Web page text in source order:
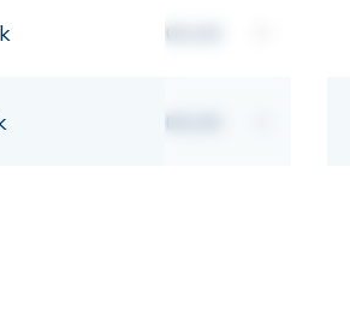
00,00
00,00